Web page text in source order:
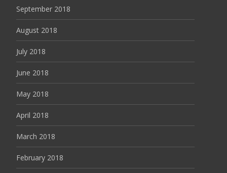
September 2018
August 2018
July 2018
June 2018
May 2018
April 2018
March 2018
February 2018